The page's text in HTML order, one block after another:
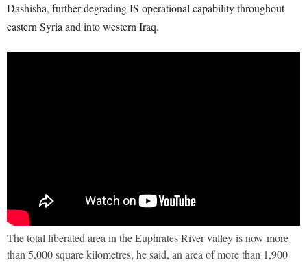
Dashisha, further degrading IS operational capability throughout
eastern Syria and into western Iraq.
The total liberated area in the Euphrates River valley is now more
than 5,000 square kilometres, he said, an area of more than 1,900